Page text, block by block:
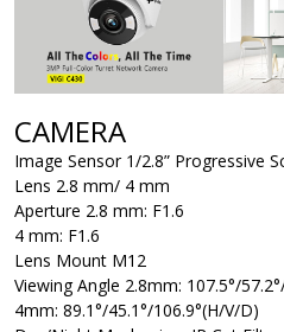
CAMERA
Image Sensor 1/2.8” Progressive
Lens 2.8 mm/ 4 mm
Aperture 2.8 mm: F1.6
4 mm: F1.6
Lens Mount M12
Viewing Angle 2.8mm: 107.5°/
4mm: 89.1°/45.1°/106.9°(H/V/D)